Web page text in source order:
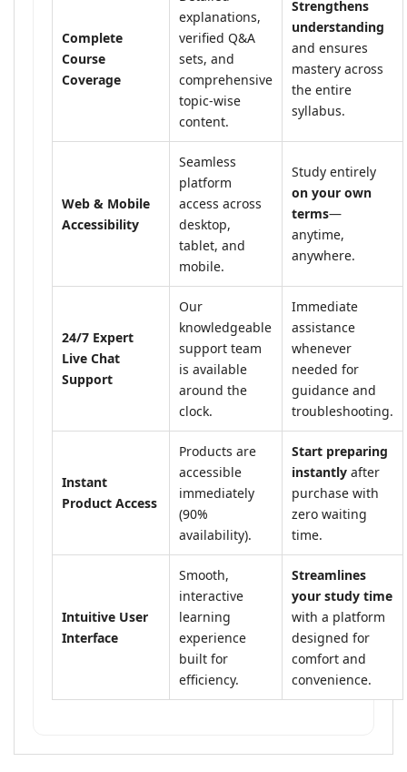
Complete
Course
Coverage
explanations,
verified Q&A
sets, and
comprehensive
topic-wise
content.
Strengthens
understanding
and ensures
mastery across
the entire
syllabus.
Web & Mobile
Accessibility
Seamless
platform
access across
desktop,
tablet, and
mobile.
Study entirely
on your own
terms—
anytime,
anywhere.
24/7 Expert
Live Chat
Support
Our
knowledgeable
support team
is available
around the
clock.
Immediate
assistance
whenever
needed for
guidance and
troubleshooting.
Instant
Product Access
Products are
accessible
immediately
(90%
availability).
Start preparing
instantly after
purchase with
zero waiting
time.
Intuitive User
Interface
Smooth,
interactive
learning
experience
built for
efficiency.
Streamlines
your study time
with a platform
designed for
comfort and
convenience.